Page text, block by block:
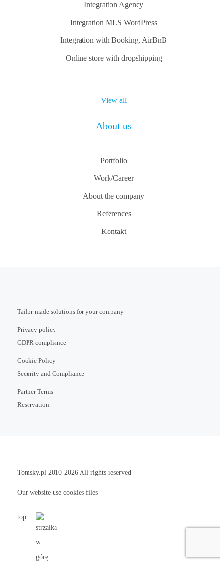
Integration Agency
Integration MLS WordPress
Integration with Booking, AirBnB
Online store with dropshipping
View all
About us
Portfolio
Work/Career
About the company
References
Kontakt
Tailor-made solutions for your company
Privacy policy
GDPR compliance
Cookie Policy
Security and Compliance
Partner Terms
Reservation
Tomsky.pl 2010-2026 All rights reserved
Our website use cookies files
top